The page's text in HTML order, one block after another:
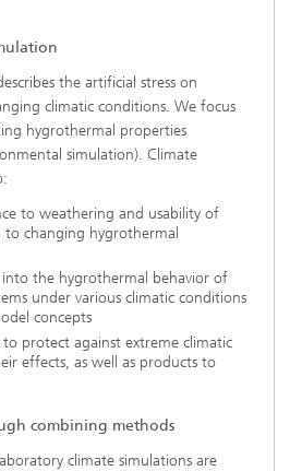
the artificial stress on
climatic conditions. We focus
hygrothermal properties
simulation). Climate
to weathering and usability of
to changing hygrothermal
into the hygrothermal behavior of
under various climatic conditions
concepts
protect against extreme climatic
effects, as well as products to
combining methods
climate simulations are